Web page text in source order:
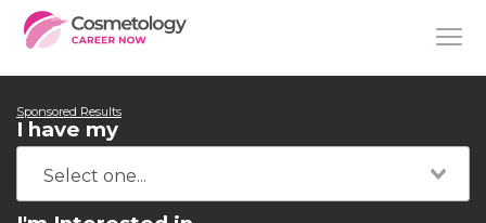
Sponsored Results
I have my